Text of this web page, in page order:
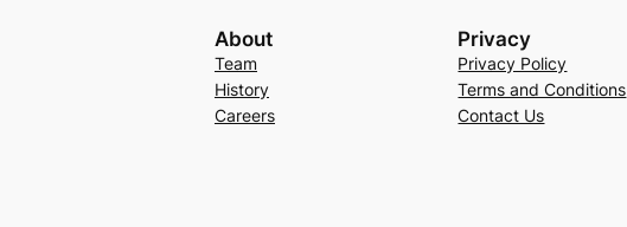
About
Team
History
Careers
Privacy
Privacy Policy
Terms and Conditions
Contact Us